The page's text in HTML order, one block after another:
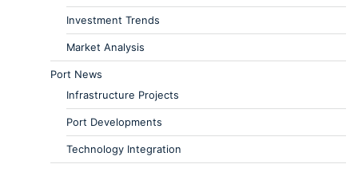
Investment Trends
Market Analysis
Port News
Infrastructure Projects
Port Developments
Technology Integration